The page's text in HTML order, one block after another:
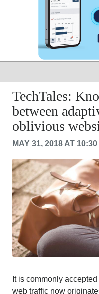
LATEST
BUSINESS
POLITICS
CRIME/SAFETY
SPORTS
VOICES
OTHER NEWS
MURFREESBORO
EDUCATION
PHOTOS
CALENDAR
NEWSLETTER
ADVERTISING
CONTACT US
TechTales:
between
oblivious
MAY 31, 2018 AT
It is commonly
web traffic now